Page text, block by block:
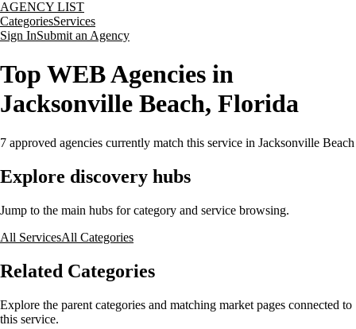
AGENCY LIST
CategoriesServices
Sign InSubmit an Agency
Top WEB Agencies in
Jacksonville Beach, Florida
7 approved agencies currently match this service in Jacksonville Beach
Explore discovery hubs
Jump to the main hubs for category and service browsing.
All ServicesAll Categories
Related Categories
Explore the parent categories and matching market pages connected to
this service.